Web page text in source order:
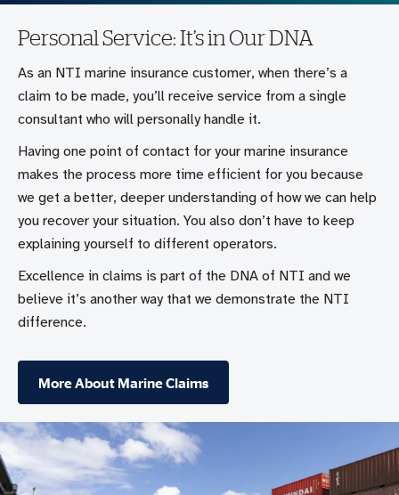
Personal Service: It’s in Our DNA
As an NTI marine insurance customer, when there’s a
claim to be made, you’ll receive service from a single
consultant who will personally handle it.
Having one point of contact for your marine insurance
makes the process more time efficient for you because
we get a better, deeper understanding of how we can help
you recover your situation. You also don’t have to keep
explaining yourself to different operators.
Excellence in claims is part of the DNA of NTI and we
believe it’s another way that we demonstrate the NTI
difference.
More About Marine Claims